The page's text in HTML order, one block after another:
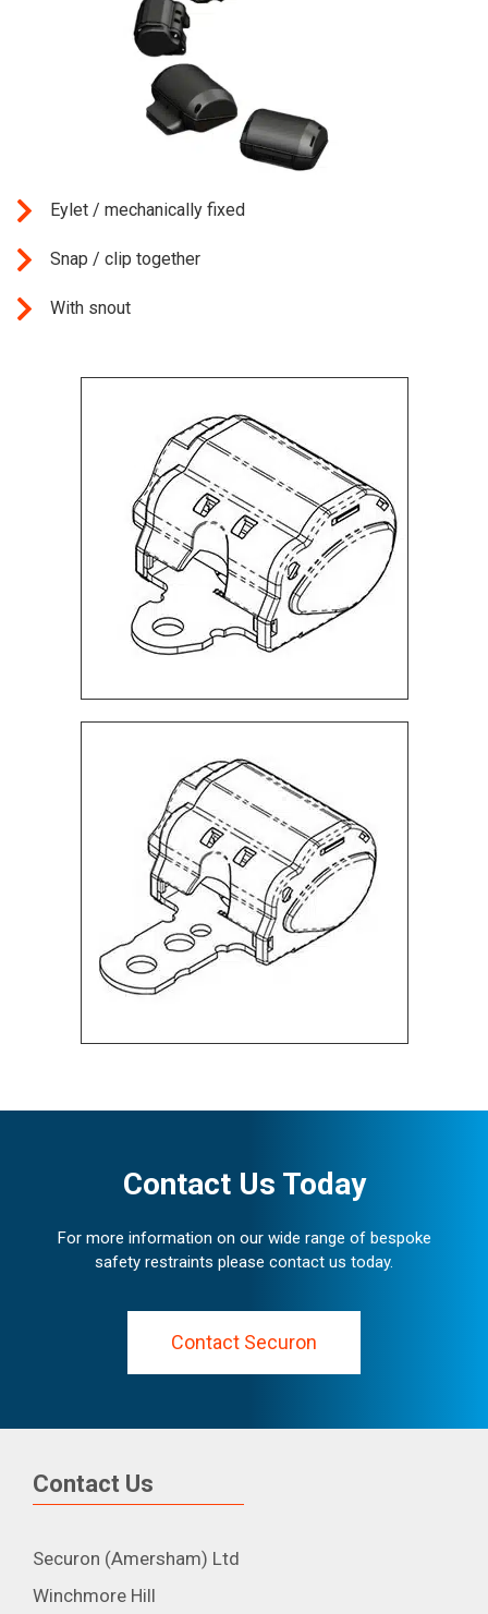
Eylet / mechanically fixed
Snap / clip together
With snout
Contact Us Today
For more information on our wide range of bespoke
safety restraints please contact us today.
Contact Securon
Contact Us
Securon (Amersham) Ltd
Winchmore Hill